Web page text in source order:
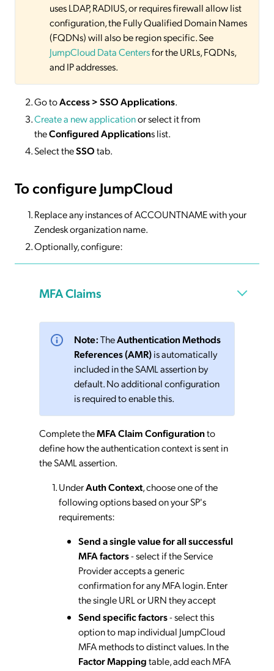
uses LDAP, RADIUS, or requires firewall allow list
configuration, the Fully Qualified Domain Names
(FQDNs) will also be region specific. See
JumpCloud Data Centersfor the URLs, FQDNs,
and IP addresses.
Go toAccess > SSO Applications.
Create a new applicationor select it from
theConfigured Applications list.
Select theSSOtab.
To configure JumpCloud
Replace any instances of ACCOUNTNAME with your
Zendesk organization name.
Optionally, configure:
MFA Claims
Note:TheAuthentication Methods
References (AMR)is automatically
included in the SAML assertion by
default. No additional configuration
is required to enable this.
Complete theMFA Claim Configurationto
define how the authentication context is sent in
the SAML assertion.
UnderAuth Context, choose one of the
following options based on your SP's
requirements:
Send a single value for all successful
MFA factors- select if the Service
Provider accepts a generic
confirmation for any MFA login. Enter
the single URL or URN they accept
Send specific factors- select this
option to map individual JumpCloud
MFA methods to distinct values. In the
Factor Mappingtable, add each MFA